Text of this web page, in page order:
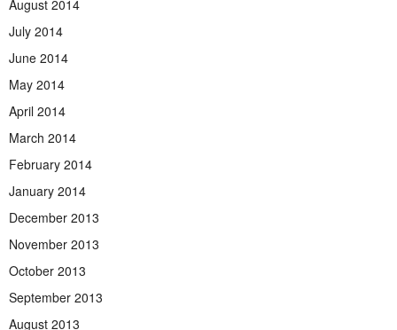
August 2014
July 2014
June 2014
May 2014
April 2014
March 2014
February 2014
January 2014
December 2013
November 2013
October 2013
September 2013
August 2013